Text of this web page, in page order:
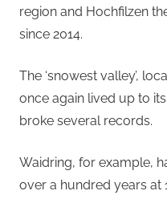
region and Hochfilzen
since 2014.
The ‘snowest valley’,
once again lived up to
broke several records.
Waidring, for example,
over a hundred years at